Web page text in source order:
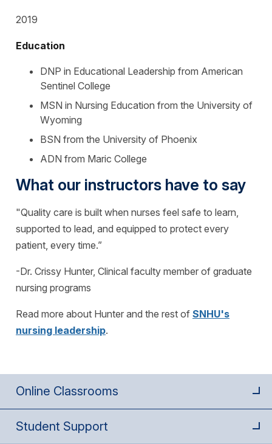
2019
Education
DNP in Educational Leadership from American
Sentinel College
MSN in Nursing Education from the University of
Wyoming
BSN from the University of Phoenix
ADN from Maric College
What our instructors have to say
"Quality care is built when nurses feel safe to learn,
supported to lead, and equipped to protect every
patient, every time.”
-Dr. Crissy Hunter, Clinical faculty member of graduate
nursing programs
Read more about Hunter and the rest of SNHU's
nursing leadership.
Online Classrooms
Student Support